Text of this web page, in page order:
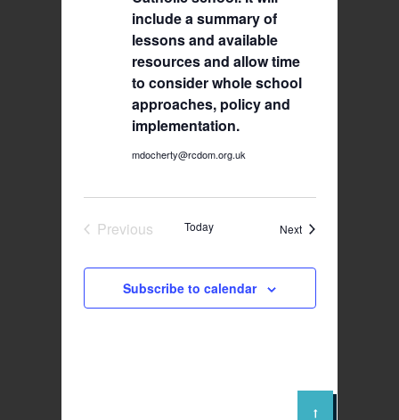
include a summary of
lessons and available
resources and allow time
to consider whole school
approaches, policy and
implementation.
mdocherty@rcdom.org.uk
Previous
Today NextEvents
Subscribe to calendar